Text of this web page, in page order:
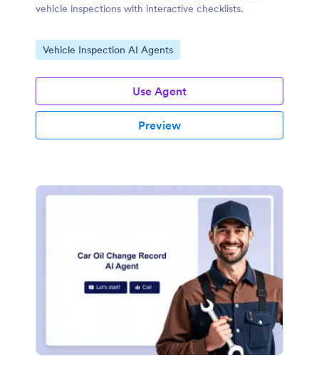
vehicle inspections with interactive checklists.
Go to Category:
Vehicle Inspection AI Agents
Use Agent
Preview